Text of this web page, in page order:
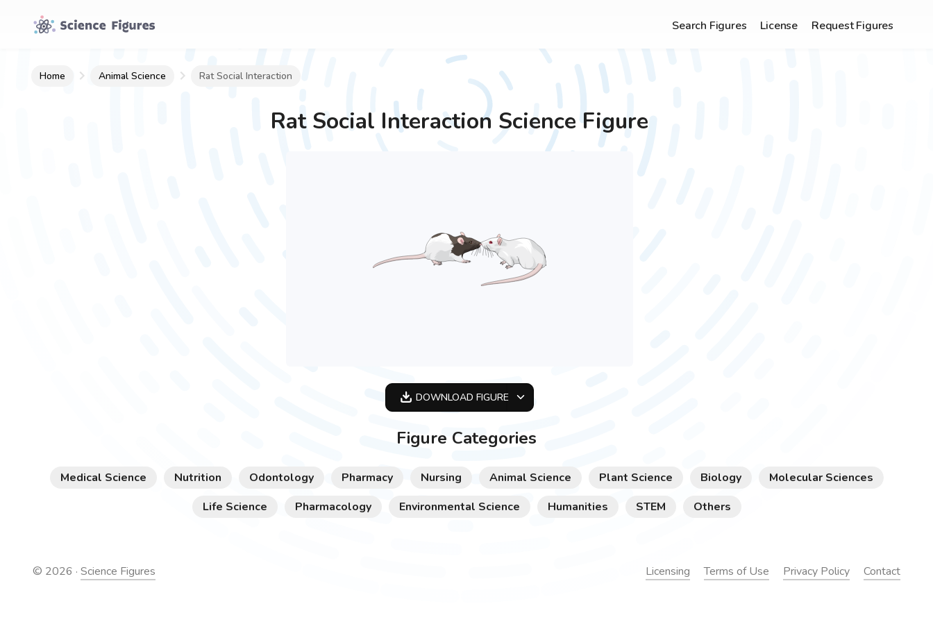
Search Figures License Request Figures
Home Animal Science Rat Social Interaction
Rat Social Interaction Science Figure
DOWNLOAD FIGURE
Figure Categories
Medical Science Nutrition Odontology Pharmacy Nursing Animal Science Plant Science Biology
Molecular Sciences
Life Science
Pharmacology Environmental Science Humanities STEM Others
© 2026 · Science Figures Licensing Terms of Use Privacy Policy Contact